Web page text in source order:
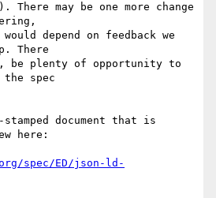
There may be one more change
depend on feedback we
There
be plenty of opportunity to
the spec
document that is
here:
spec/ED/json-ld-